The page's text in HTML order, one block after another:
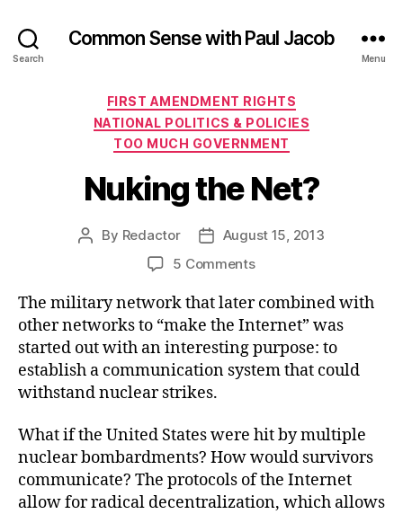
Search
Common Sense with Paul Jacob
Menu
Categories
FIRST AMENDMENT RIGHTS
NATIONAL POLITICS & POLICIES
TOO MUCH GOVERNMENT
Nuking the Net?
Post
By Redactor
PostAugust 15, 2013
5 Commentson
the
Net?
The military network that later combined with
other networks to “make the Internet” was
started out with an interesting purpose: to
establish a communication system that could
withstand nuclear strikes.
What if the United States were hit by multiple
nuclear bombardments? How would survivors
communicate? The protocols of the Internet
allow for radical decentralization, which allows